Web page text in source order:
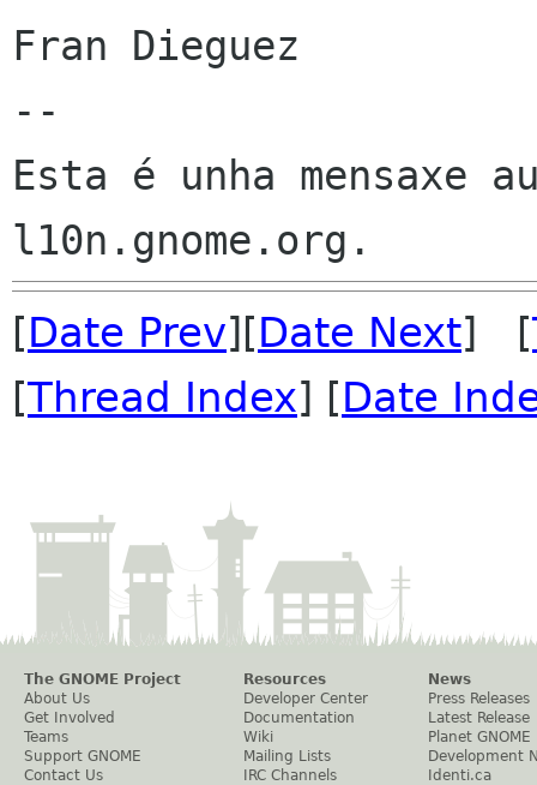
Fran Dieguez
--
Esta é unha mensaxe
[Date Prev][Date Next] [
[Thread Index] [Date
The GNOME Project
About Us
Get Involved
Teams
Support GNOME
Contact Us
Resources
Developer Center
Documentation
Wiki
Mailing Lists
IRC Channels
News
Press Releases
Latest Release
Planet GNOME
Development
Identi.ca